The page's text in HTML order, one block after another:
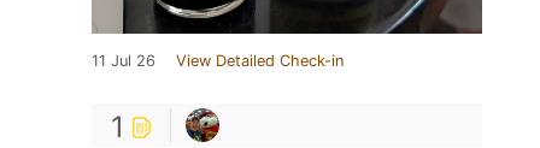
11 Jul 26 View Detailed Check-in
1